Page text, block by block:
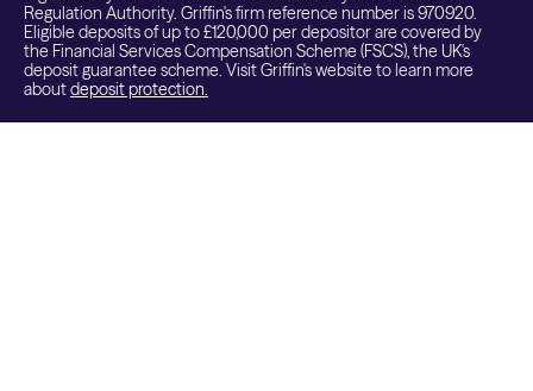
Regulation Authority. Griffin's firm reference number is 970920.
Eligible deposits of up to £120,000 per depositor are covered by
the Financial Services Compensation Scheme (FSCS), the UK's
deposit guarantee scheme. Visit Griffin's website to learn more
aboutdeposit protection.